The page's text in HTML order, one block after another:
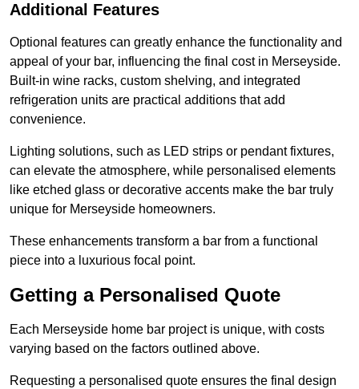
Additional Features
Optional features can greatly enhance the functionality and
appeal of your bar, influencing the final cost in Merseyside.
Built-in wine racks, custom shelving, and integrated
refrigeration units are practical additions that add
convenience.
Lighting solutions, such as LED strips or pendant fixtures,
can elevate the atmosphere, while personalised elements
like etched glass or decorative accents make the bar truly
unique for Merseyside homeowners.
These enhancements transform a bar from a functional
piece into a luxurious focal point.
Getting a Personalised Quote
Each Merseyside home bar project is unique, with costs
varying based on the factors outlined above.
Requesting a personalised quote ensures the final design